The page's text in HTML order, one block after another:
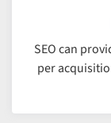
SEO can
per